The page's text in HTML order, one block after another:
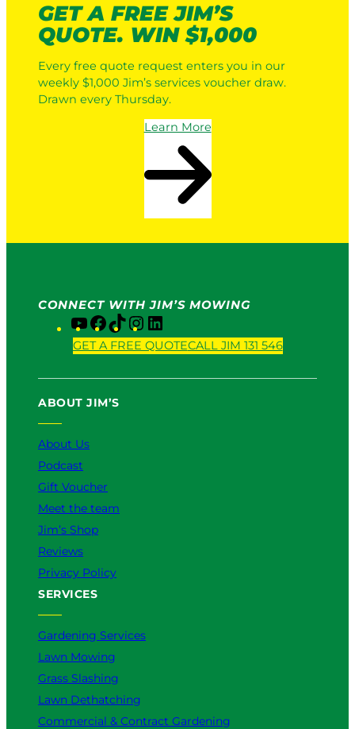
GET A FREE JIM’S
QUOTE. WIN $1,000
Every free quote request enters you in our
weekly $1,000 Jim’s services voucher draw.
Drawn every Thursday.
Learn More
CONNECT WITH JIM’S MOWING
Y
o
u
b
F
a
c
o
T
i
k
n
s
i
n
GET A FREE QUOTECALL JIM 131 546
ABOUT JIM’S
About Us
Podcast
Gift Voucher
Meet the team
Jim’s Shop
Reviews
Privacy Policy
SERVICES
Gardening Services
Lawn Mowing
Grass Slashing
Lawn Dethatching
Commercial & Contract Gardening